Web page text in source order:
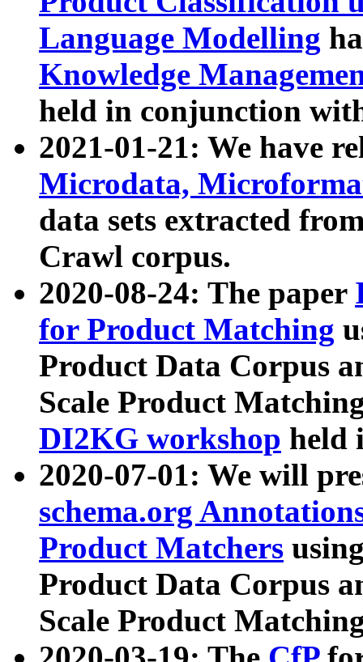
Language Modelling
Knowledge
held in conjunction
2021-01-21: We have
Microdata,
data sets extracted
Crawl corpus.
2020-08-24: The paper
for Product Matching
Product Data Corpus
Scale Product
DI2KG workshop held
2020-07-01: We will
schema.org
Product Matchers
Product Data Corpus
Scale Product